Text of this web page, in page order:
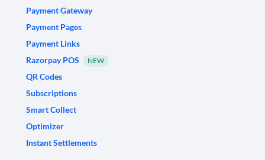
Payment Gateway
Payment Pages
Payment Links
Razorpay POS
NEW
QR Codes
Subscriptions
Smart Collect
Optimizer
Instant Settlements